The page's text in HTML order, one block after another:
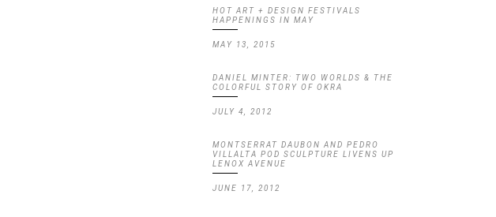
HOT ART + DESIGN FESTIVALS
HAPPENINGS IN MAY
MAY 13, 2015
DANIEL MINTER: TWO WORLDS & THE
COLORFUL STORY OF OKRA
JULY 4, 2012
MONTSERRAT DAUBON AND PEDRO
VILLALTA POD SCULPTURE LIVENS UP
LENOX AVENUE
JUNE 17, 2012